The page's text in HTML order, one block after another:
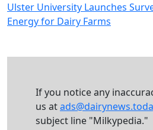
Ulster University Launches
Energy for Dairy Farms
If you notice any
us at
subject line "Milkypedia."